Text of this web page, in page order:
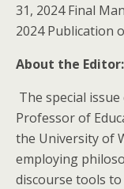
31, 2024 Final
2024 Publication
About the Editor:
The special
Professor of
the University of
employing
discourse tools